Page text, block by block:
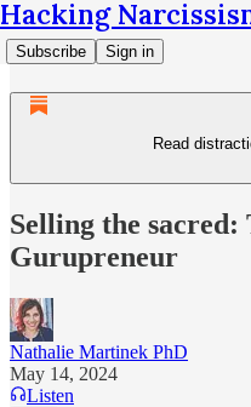
Hacking
Subscribe Sign in
Read
Selling the sacred:
Gurupreneur
Nathalie Martinek PhD
May 14, 2024
Listen